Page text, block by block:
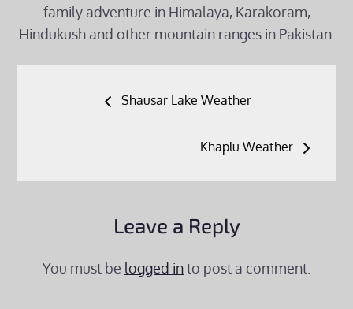
family adventure in Himalaya, Karakoram,
Hindukush and other mountain ranges in Pakistan.
Shausar Lake Weather
Khaplu Weather
Leave a Reply
You must be logged into post a comment.